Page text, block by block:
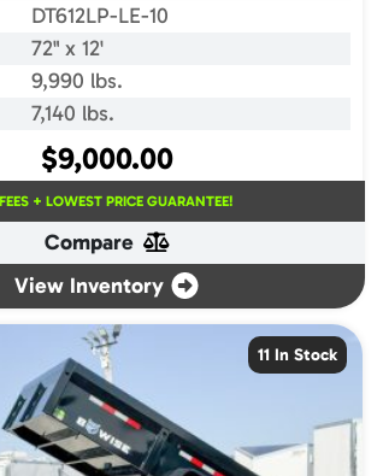
DT612LP-LE-10
72" x 12'
9,990 lbs.
7,140 lbs.
$9,000.00
+ LOWEST PRICE GUARANTEE!
Compare
View Inventory
11 In Stock